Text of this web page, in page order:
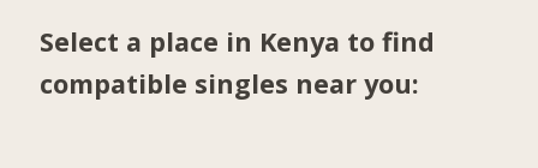
Select a place in Kenya to find
compatible singles near you: